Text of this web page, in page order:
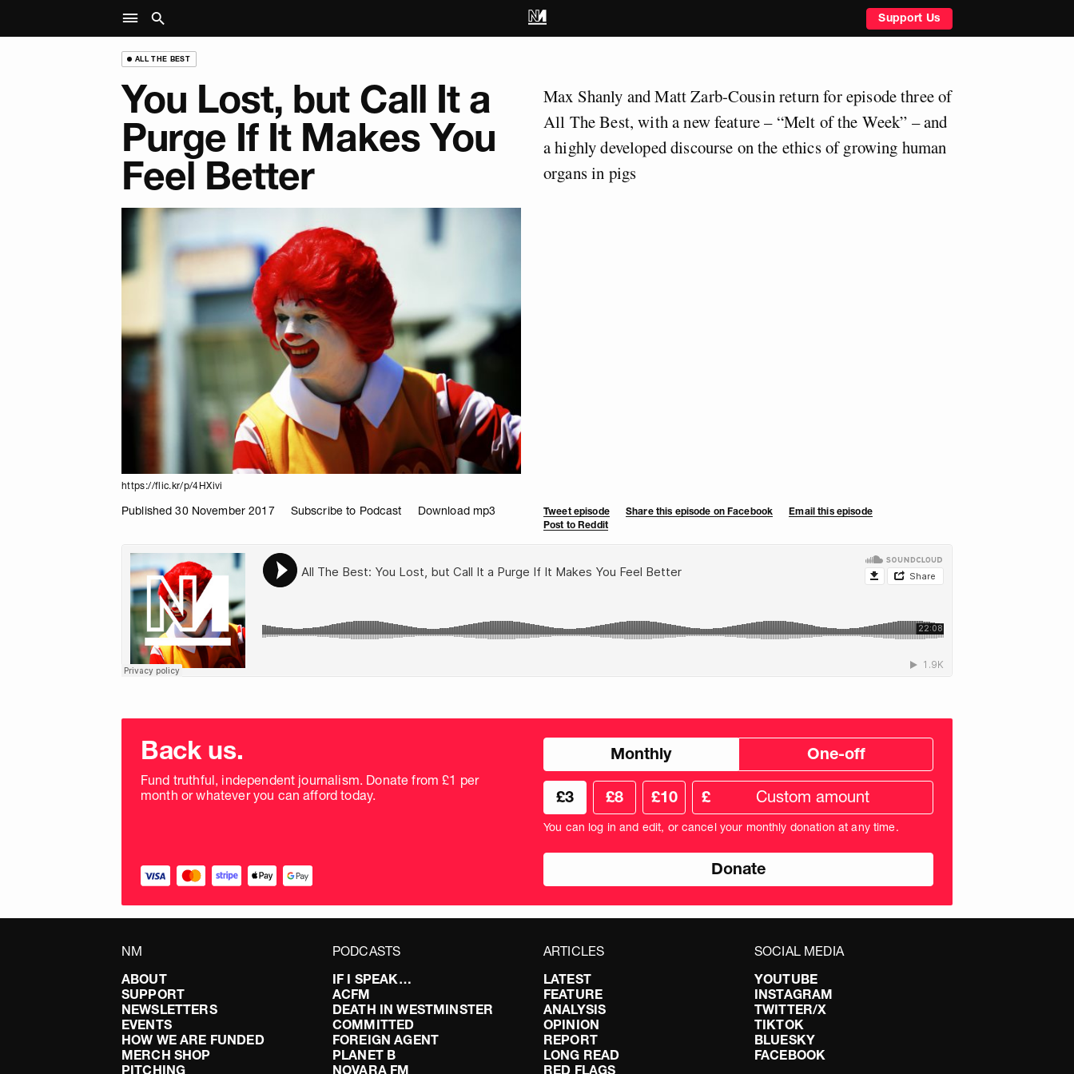
Support Us
ALL THE BEST
You Lost, but Call It a
Purge If It Makes You
Feel Better
https://flic.kr/p/4HXivi
Max Shanly and Matt Zarb-Cousin return for episode three of
All The Best, with a new feature – “Melt of the Week” – and
a highly developed discourse on the ethics of growing human
organs in pigs
Published 30 November 2017 Subscribe to Podcast Download mp3 Tweet episode Share this episode on Facebook
Email this episode
Post to Reddit
Choose
donation
frequency
Back us.
Fund truthful, independent journalism. Donate from £1 per
month or whatever you can afford today.
Choose
frequency
Monthly One-off
Choose
your
donation
amount
£3 £8 £10
Custom
donation
amount
in
£
You can log in and edit, or cancel your monthly donation at any time.
NM
ABOUT
SUPPORT
NEWSLETTERS
EVENTS
HOW WE ARE FUNDED
MERCH SHOP
PITCHING
PODCASTS
IF I SPEAK…
ACFM
DEATH IN WESTMINSTER
COMMITTED
FOREIGN AGENT
PLANET B
NOVARA FM
ARTICLES
LATEST
FEATURE
ANALYSIS
OPINION
REPORT
LONG READ
RED FLAGS
SOCIAL MEDIA
YOUTUBE
INSTAGRAM
TWITTER/X
TIKTOK
BLUESKY
FACEBOOK